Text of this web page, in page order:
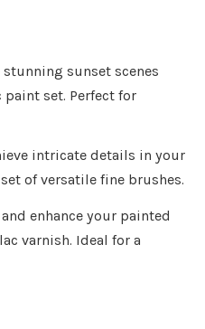
stunning sunset scenes
set. Perfect for
intricate details in your
of versatile fine brushes.
enhance your painted
varnish. Ideal for a